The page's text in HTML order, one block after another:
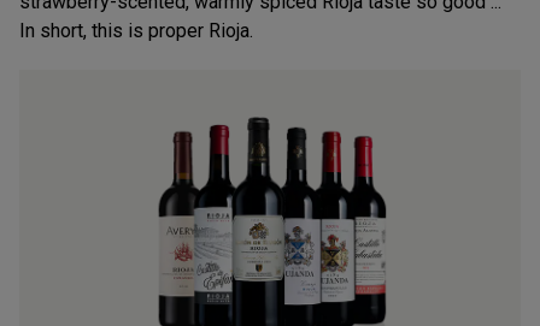
In short, this is proper Rioja.